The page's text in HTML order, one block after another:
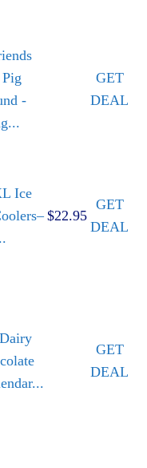
-
GET
DEAL
Ice
$22.95
GET
DEAL
GET
DEAL